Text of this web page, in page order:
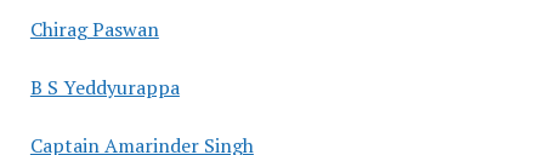
Chirag Paswan
B S Yeddyurappa
Captain Amarinder Singh